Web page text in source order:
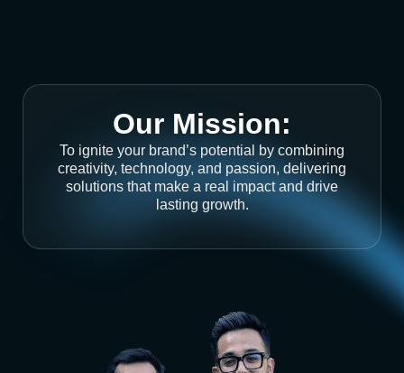
Our Mission:
To ignite your brand’s potential by combining
creativity, technology, and passion, delivering
solutions that make a real impact and drive
lasting growth.